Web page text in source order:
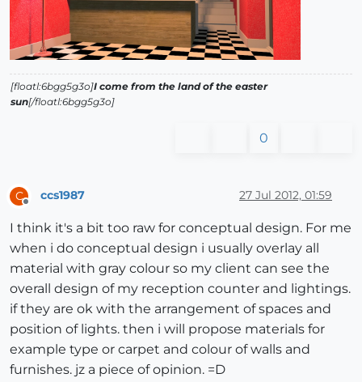
[floatl:6bgg5g3o]I come from the land of the easter
sun[/floatl:6bgg5g3o]
0
C
Offline
ccs1987 27 Jul 2012, 01:59
I think it's a bit too raw for conceptual design. For me
when i do conceptual design i usually overlay all
material with gray colour so my client can see the
overall design of my reception counter and lightings.
if they are ok with the arrangement of spaces and
position of lights. then i will propose materials for
example type or carpet and colour of walls and
furnishes. jz a piece of opinion. =D